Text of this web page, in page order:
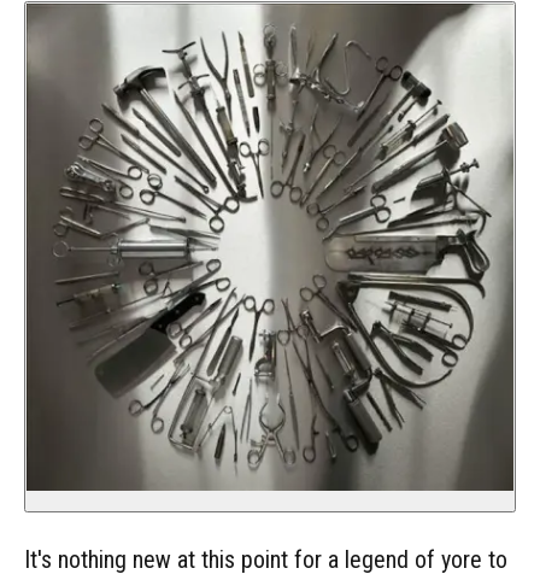
It's nothing new at this point for a legend of yore to